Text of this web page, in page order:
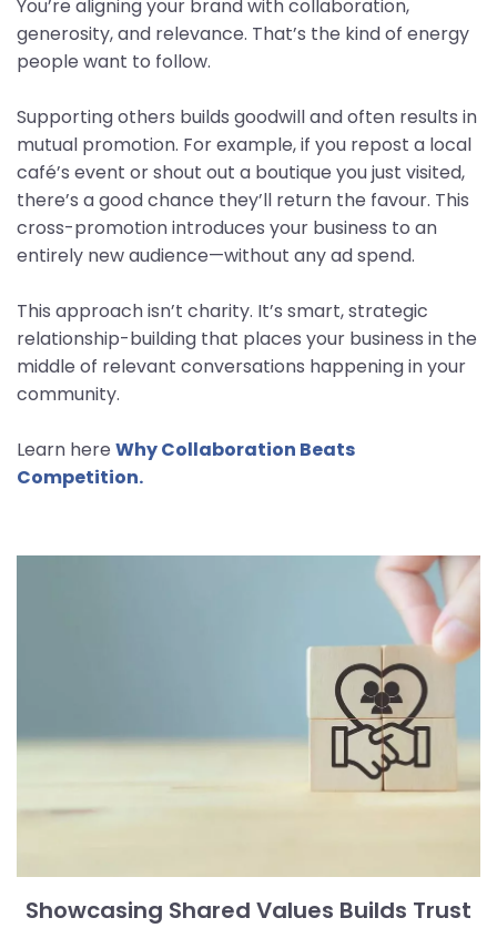
You’re aligning your brand with collaboration,
generosity, and relevance. That’s the kind of energy
people want to follow.
Supporting others builds goodwill and often results in
mutual promotion. For example, if you repost a local
café’s event or shout out a boutique you just visited,
there’s a good chance they’ll return the favour. This
cross-promotion introduces your business to an
entirely new audience—without any ad spend.
This approach isn’t charity. It’s smart, strategic
relationship-building that places your business in the
middle of relevant conversations happening in your
community.
Learn here Why Collaboration Beats
Competition.
Showcasing Shared Values Builds Trust